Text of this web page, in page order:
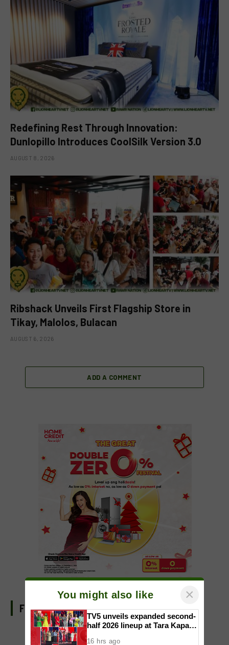
Redefining Rest Through Innovation:
Dunlopillo Introduces CoolSilk Version 3.0
AUGUST 8, 2026
Ribshack Unveils First Flagship Store in
Tikay, Malolos, Bulacan
AUGUST 6, 2026
ADD A COMMENT
FIND US ON FACEBOOK
You might also like ×
TV5 unveils expanded second-
half 2026 lineup at Tara Kapatid
16 hrs ago